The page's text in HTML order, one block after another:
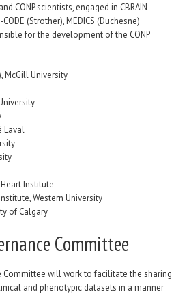
CONP scientists, engaged in CBRAIN
(Strother), MEDICS (Duchesne)
for the development of the CONP
McGill University
Laval
Institute
Western University
of Calgary
Committee
Committee will work to facilitate the sharing
and phenotypic datasets in a manner